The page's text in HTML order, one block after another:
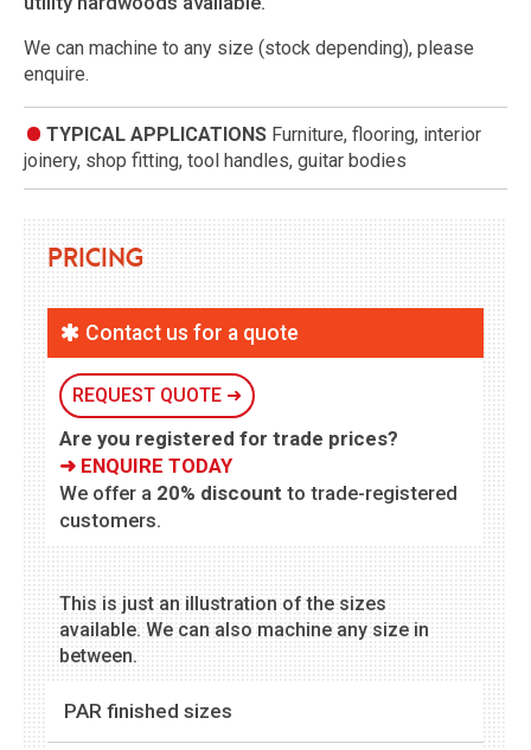
We can machine to any size (stock depending), please
enquire.
TYPICAL APPLICATIONS Furniture, flooring, interior
joinery, shop fitting, tool handles, guitar bodies
Pricing
Contact us for a quote
REQUEST QUOTE ➜
Are you registered for trade prices?
➜ ENQUIRE TODAY
We offer a 20% discount to trade-registered
customers.
This is just an illustration of the sizes
available. We can also machine any size in
between.
PAR finished sizes